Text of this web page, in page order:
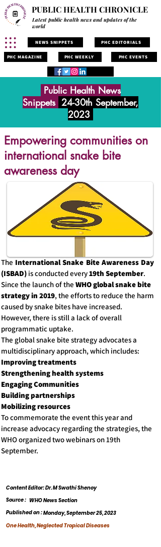
PUBLIC HEALTH CHRONICLE
Latest public health news and updates of the
world
NEWS SNIPPETS PHC EDITORIALS
PHC MAGAZINE PHC WEEKLY PHC EVENTS
Public Health News
Snippets 24-30th September,
2023
Empowering communities on
international snake bite
awareness day
The International Snake Bite Awareness Day
(ISBAD) is conducted every19th September.
Since the launch of the WHO global snake bite
strategy in 2019, the efforts to reduce the harm
caused by snake bites have increased.
However, there is still a lack of overall
programmatic uptake.
The global snake bite strategy advocates a
multidisciplinary approach, which includes:
Improving treatments
Strengthening health systems
Engaging Communities
Building partnerships
Mobilizing resources
To commemorate the event this year and
increase advocacy regarding the strategies, the
WHO organized two webinars on 19th
September.
Content Editor: Dr. M Swathi Shenoy
WHO News Section
Source :
Published on :Monday, September 25, 2023
One Health, Neglected Tropical Diseases